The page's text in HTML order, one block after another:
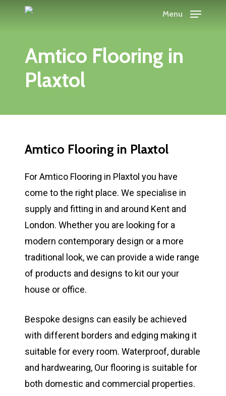
content
Menu
Amtico Flooring in
Plaxtol
Amtico Flooring in Plaxtol
For Amtico Flooring in Plaxtol you have
come to the right place. We specialise in
supply and fitting in and around Kent and
London. Whether you are looking for a
modern contemporary design or a more
traditional look, we can provide a wide range
of products and designs to kit our your
house or office.
Bespoke designs can easily be achieved
with different borders and edging making it
suitable for every room. Waterproof, durable
and hardwearing, Our flooring is suitable for
both domestic and commercial properties.